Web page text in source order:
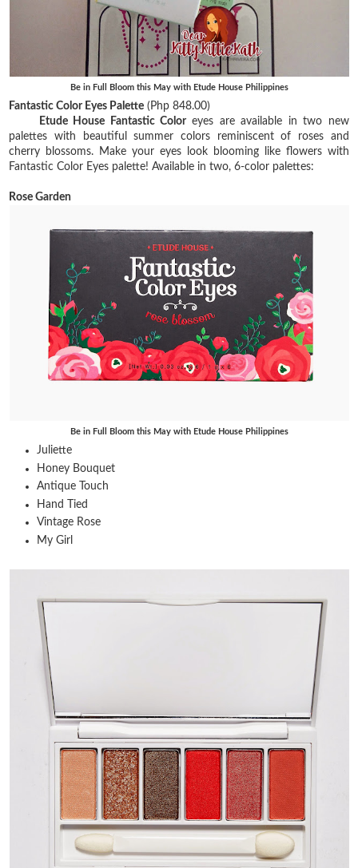
Be in Full Bloom this May with Etude House Philippines
Fantastic Color Eyes Palette (Php 848.00)
Etude House Fantastic Coloreyes are available in two new
palettes with beautiful summer colors reminiscent of roses and
cherry blossoms. Make your eyes look blooming like flowers with
Fantastic Color Eyes palette! Available in two, 6-color palettes:
Rose Garden
Be in Full Bloom this May with Etude House Philippines
Juliette
Honey Bouquet
Antique Touch
Hand Tied
Vintage Rose
My Girl